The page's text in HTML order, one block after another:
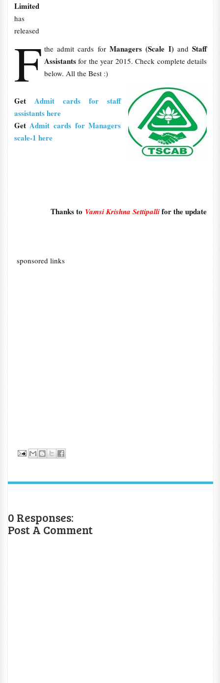
F
Limited
has
released
the admit cards for Managers (Scale I)andStaff
Assistantsfor the year 2015. Check complete details
below. All the Best :)
Get Admit cards for staff
assistants here
GetAdmit cards for Managers
scale-1 here
Thanks to Vamsi Krishna Settipallifor the update
sponsored links
0 Responses:
Post A Comment